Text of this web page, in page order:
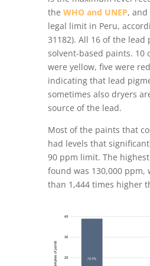
the WHO and UNEP,
legal limit in Peru,
31182). All 16 of the lead
solvent-based paints. 10
were yellow, five were
indicating that lead
sometimes also dryers
source of the lead.
Most of the paints that
had levels that
90 ppm limit. The
found was 130,000 ppm,
than 1,444 times higher